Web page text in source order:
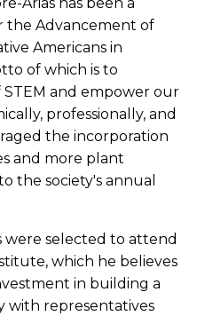
the Advancement of
Americans in
of which is to
and empower our
professionally, and
the incorporation
and more plant
the society's annual
were selected to attend
which he believes
in building a
with representatives